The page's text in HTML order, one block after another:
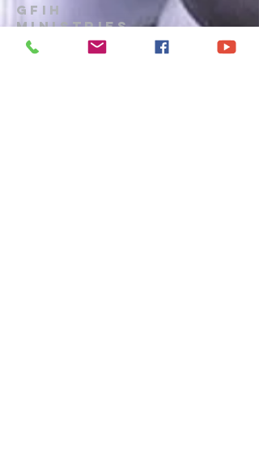
GFIH
MINISTRIES
Church